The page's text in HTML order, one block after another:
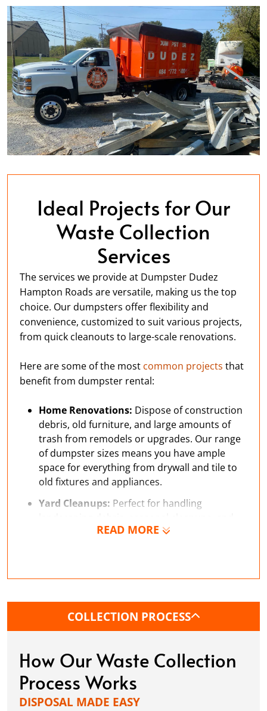
Ideal Projects for Our
Waste Collection
Services
READ MORE
The services we provide at Dumpster Dudez
Hampton Roads are versatile, making us the top
choice. Our dumpsters offer flexibility and
convenience, customized to suit various projects,
from quick cleanouts to large-scale renovations.
Here are some of the most common projects that
benefit from dumpster rental:
Home Renovations: Dispose of construction
debris, old furniture, and large amounts of
trash from remodels or upgrades. Our range
of dumpster sizes means you have ample
space for everything from drywall and tile to
old fixtures and appliances.
Yard Cleanups: Perfect for handling
yard waste caused by severe weather,
Estate and Foreclosure Cleanouts:
easier to clear large amounts of household
can be prepared quickly for sale or new
tenants.
Garage Cleanouts:Declutter garages to free
up space for storage, projects, or a new
COLLECTION PROCESS
How Our Waste Collection
Process Works
DISPOSAL MADE EASY